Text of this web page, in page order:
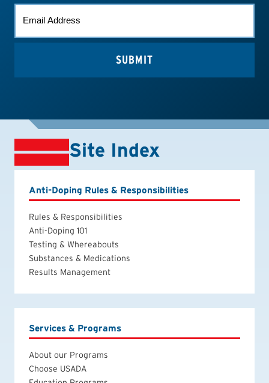
(REQUIRED)
Site Index
Anti-Doping Rules & Responsibilities
Rules & Responsibilities
Anti-Doping 101
Testing & Whereabouts
Substances & Medications
Results Management
Services & Programs
About our Programs
Choose USADA